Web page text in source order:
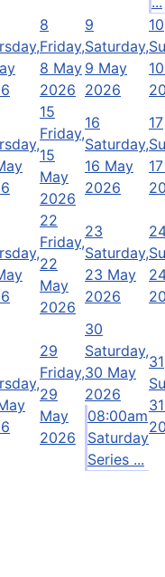
8
Friday,
8 May
2026
9
Saturday,
9 May
2026
10
15
Friday,
15
May
2026
16
Saturday,
16 May
2026
17
22
Friday,
22
May
2026
23
Saturday,
23 May
2026
29
Friday,
29
May
2026
30
Saturday,
30 May
2026
08:00am
Saturday
Series ...
31